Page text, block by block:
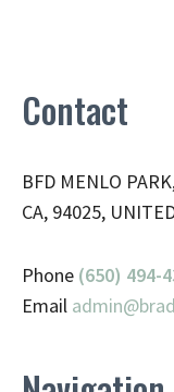
Contact
BFD MENLO
CA, 94025,
Phone (650) 494-
Email admin@